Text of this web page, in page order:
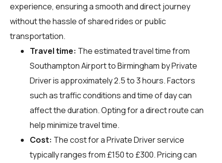
experience, ensuring a smooth and direct journey
without the hassle of shared rides or public
transportation.
Travel time: The estimated travel time from
Southampton Airport to Birmingham by Private
Driver is approximately 2.5 to 3 hours. Factors
such as traffic conditions and time of day can
affect the duration. Opting for a direct route can
help minimize travel time.
Cost: The cost for a Private Driver service
typically ranges from £150 to £300. Pricing can